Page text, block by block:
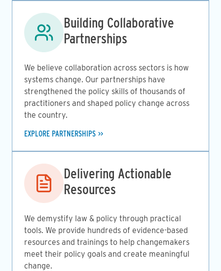
Image
Building Collaborative
Partnerships
We believe collaboration across sectors is how
systems change. Our partnerships have
strengthened the policy skills of thousands of
practitioners and shaped policy change across
the country.
EXPLORE PARTNERSHIPS
Image
Delivering Actionable
Resources
We demystify law & policy through practical
tools. We provide hundreds of evidence-based
resources and trainings to help changemakers
meet their policy goals and create meaningful
change.